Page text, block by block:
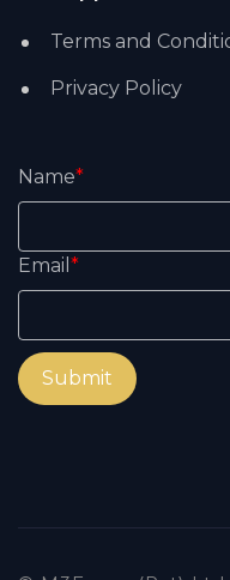
Terms and
Privacy Policy
Name*
Email *
Submit